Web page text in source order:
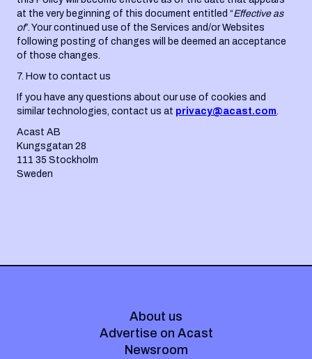
at the very beginning of this document entitled “Effective as
of”. Your continued use of the Services and/or Websites
following posting of changes will be deemed an acceptance
of those changes.
7. How to contact us
If you have any questions about our use of cookies and
similar technologies, contact us at privacy@acast.com.
Acast AB
Kungsgatan 28
111 35 Stockholm
Sweden
About us
Advertise on Acast
Newsroom